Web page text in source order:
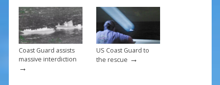
Coast Guard assists
massive interdiction
→
US Coast Guard to
the rescue →